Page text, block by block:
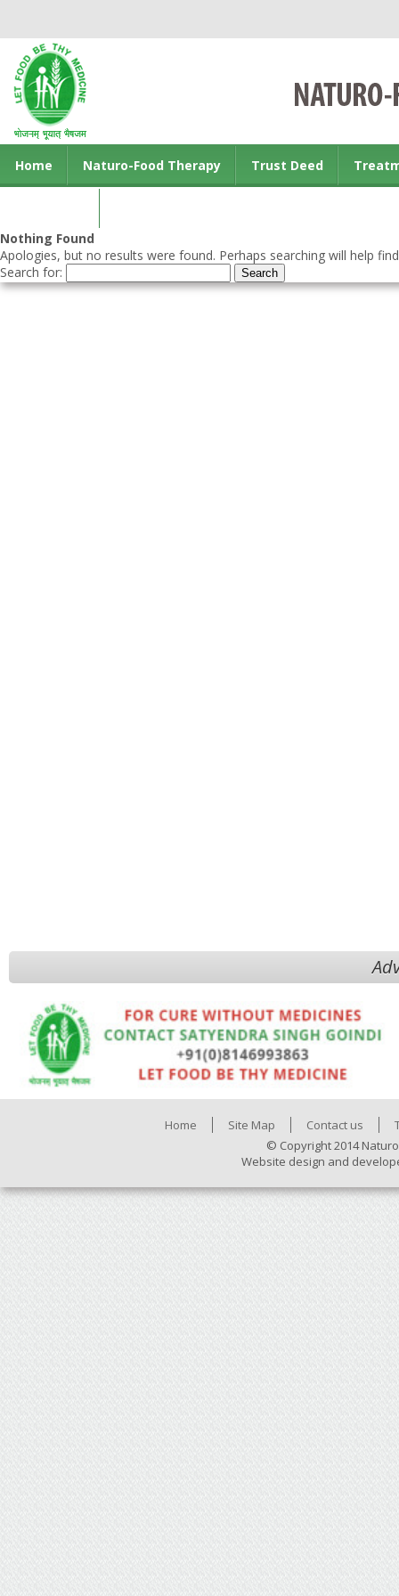
Home Naturo-Food Therapy Trust Deed
Nothing Found
Apologies, but no results were found. Perhaps searching will help
Search for:
Home Site Map Contact us
© Copyright 2014
Website design and